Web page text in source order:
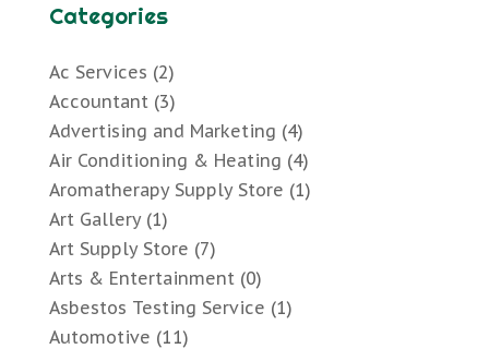
Categories
Ac Services (2)
Accountant (3)
Advertising and Marketing (4)
Air Conditioning & Heating (4)
Aromatherapy Supply Store (1)
Art Gallery(1)
Art Supply Store (7)
Arts & Entertainment (0)
Asbestos Testing Service (1)
Automotive (11)